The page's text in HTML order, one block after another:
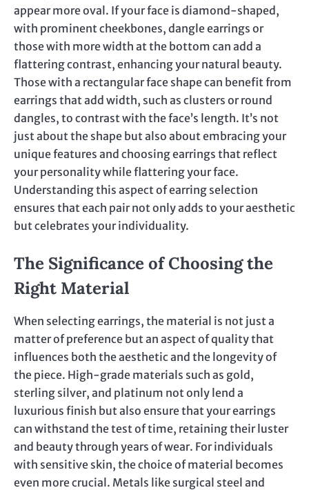
appear more oval. If your face is diamond-shaped,
with prominent cheekbones, dangle earrings or
those with more width at the bottom can add a
flattering contrast, enhancing your natural beauty.
Those with a rectangular face shape can benefit from
earrings that add width, such as clusters or round
dangles, to contrast with the face’s length. It’s not
just about the shape but also about embracing your
unique features and choosing earrings that reflect
your personality while flattering your face.
Understanding this aspect of earring selection
ensures that each pair not only adds to your aesthetic
but celebrates your individuality.
The Significance of Choosing the
Right Material
When selecting earrings, the material is not just a
matter of preference but an aspect of quality that
influences both the aesthetic and the longevity of
the piece. High-grade materials such as gold,
sterling silver, and platinum not only lend a
luxurious finish but also ensure that your earrings
can withstand the test of time, retaining their luster
and beauty through years of wear. For individuals
with sensitive skin, the choice of material becomes
even more crucial. Metals like surgical steel and